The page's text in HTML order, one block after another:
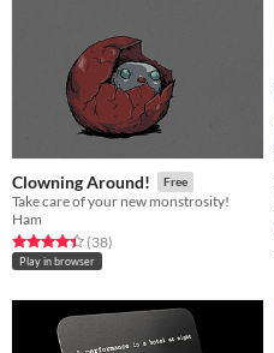
Clowning Around! Free
Take care of your new monstrosity!
Ham
Rated 4.4 out of 5 stars
(38total ratings
)
Play in browser